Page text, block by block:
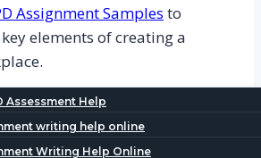
Assessment Help
writing help online
Writing Help Online
Assignment Samples to
elements of creating a
the